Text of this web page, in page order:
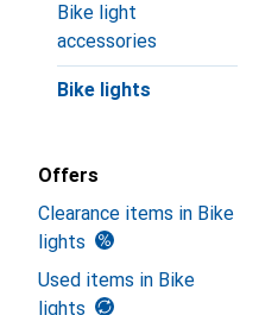
Bike light
accessories
Bike lights
Offers
Clearance items in Bike
lights
Used items in Bike
lights